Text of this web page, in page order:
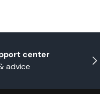
center
advice